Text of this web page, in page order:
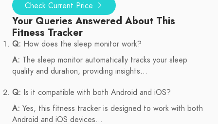
Check Current Price
Your Queries Answered About This
Fitness Tracker
Q: How does the sleep monitor work?
A: The sleep monitor automatically tracks your sleep
quality and duration, providing insights...
Q: Is it compatible with both Android and iOS?
A: Yes, this fitness tracker is designed to work with both
Android and iOS devices...